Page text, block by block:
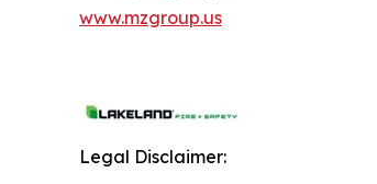
www.mzgroup.us
Legal Disclaimer: